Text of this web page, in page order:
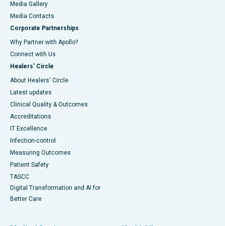
Media Gallery
​​​​​​​Media Contacts
Corporate Partnerships
Why Partner with Apollo?
Connect with Us
Healers' Circle
About Healers' Circle
Latest updates
Clinical Quality & Outcomes
Accreditations
IT Excellence
Infection-control
Measuring Outcomes
Patient Safety
TASCC
Digital Transformation and AI for
Better Care